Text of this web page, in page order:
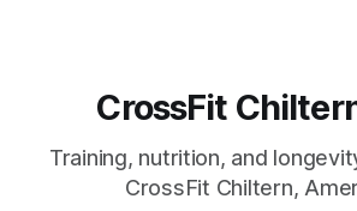
CrossFit
Training, nutrition, and
CrossFit Chiltern,